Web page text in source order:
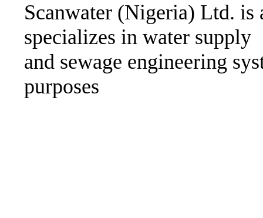
Scanwater (Nigeria) Ltd. is
specializes in water supply
and sewage engineering
purposes